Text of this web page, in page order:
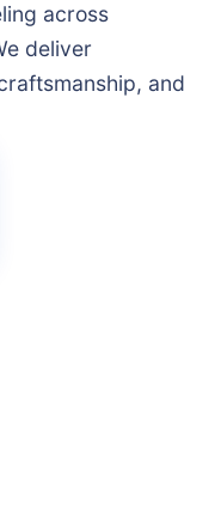
across
deliver
and